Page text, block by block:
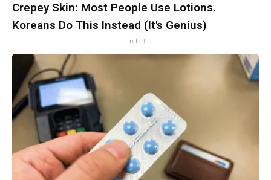
Crepey Skin: Most People Use Lotions.
Koreans Do This Instead (It's Genius)
Tri Lift